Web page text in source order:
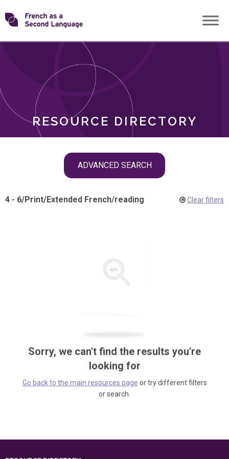
Skip
toTransforming
RESOURCE DIRECTORY
ADVANCED SEARCH
ROLES
4 - 6/Print/Extended French/reading Clear filters
Sorry, we can't find the results you're
looking for
Go back to the main resources page or try different filters
or search.